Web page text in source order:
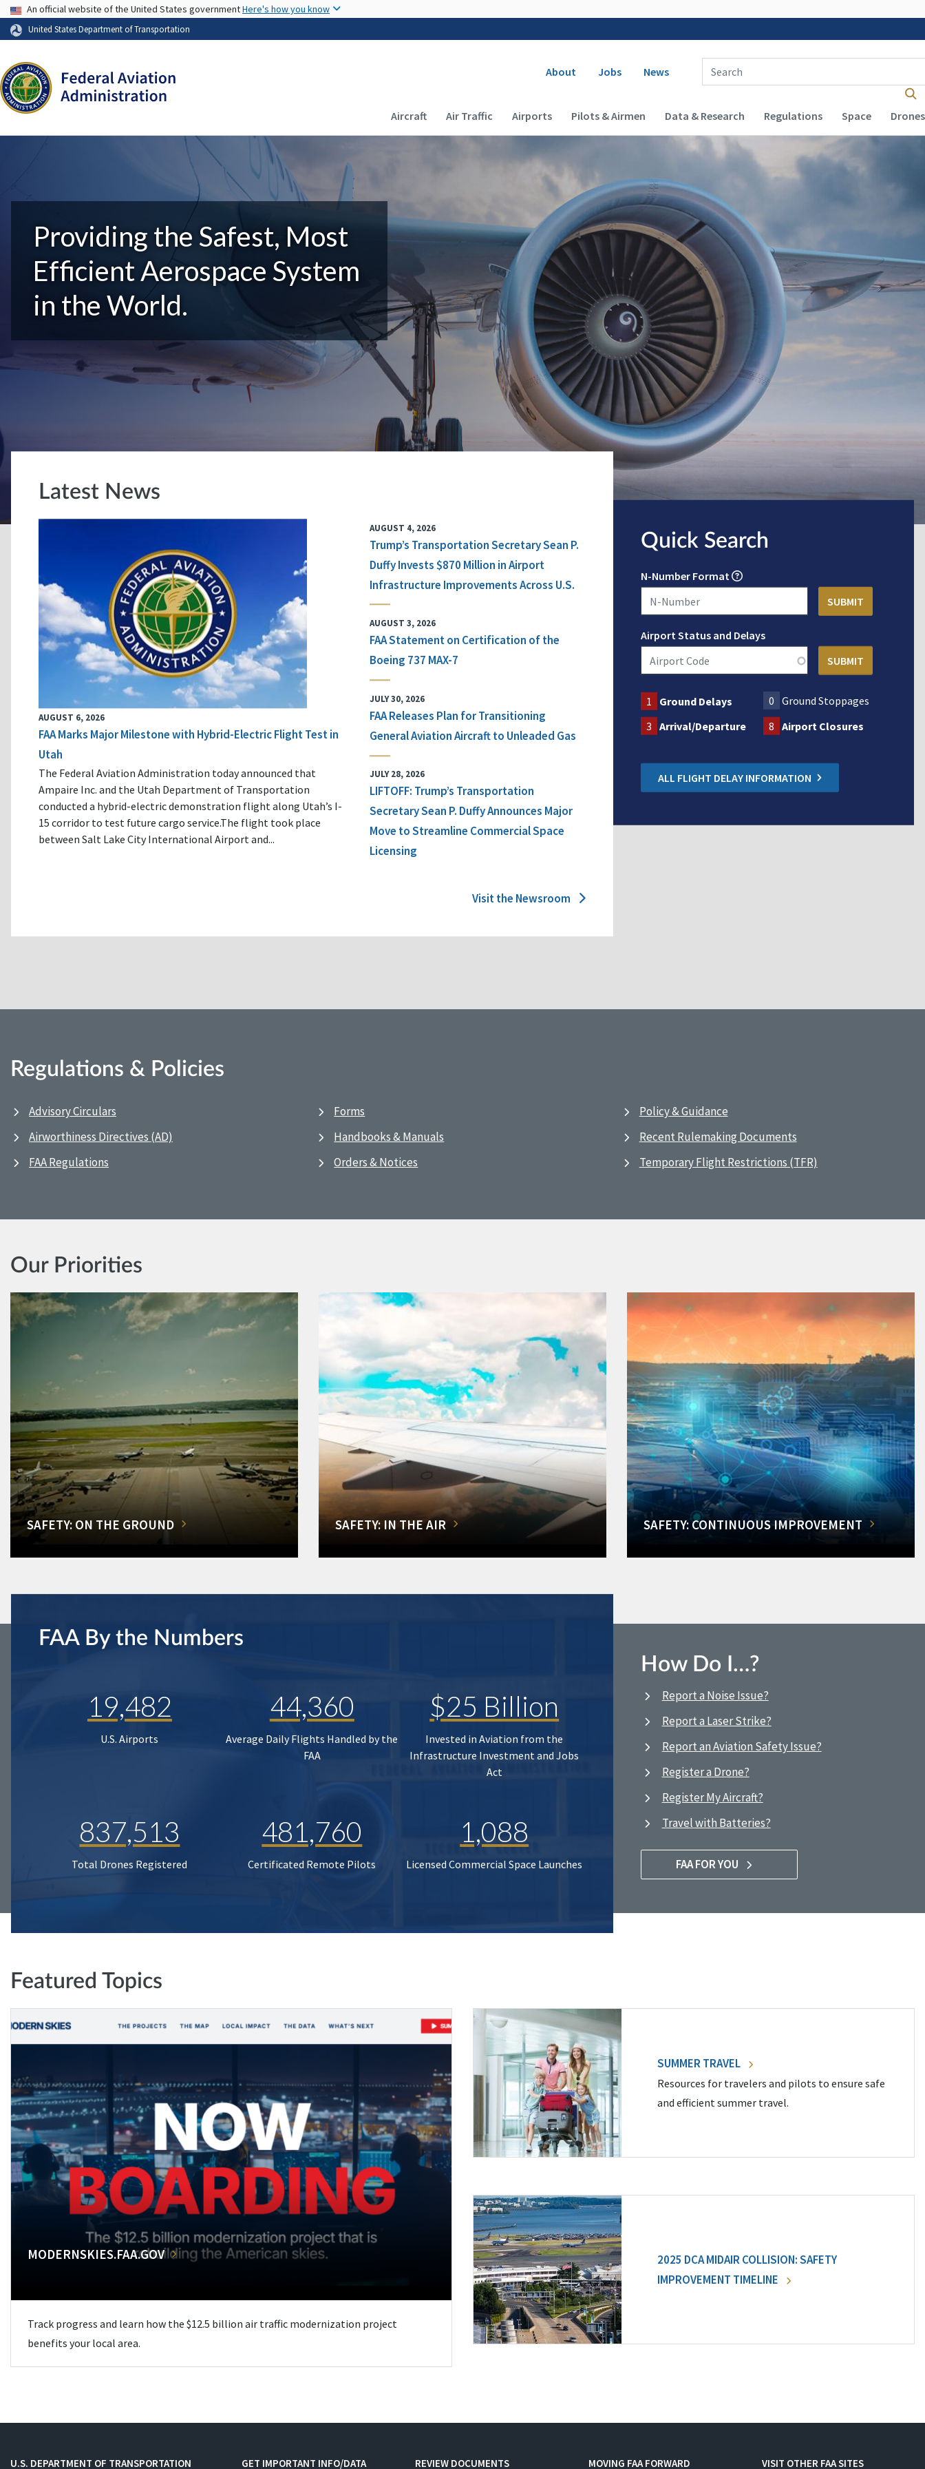
USA Banner
An official website of the United States governmentHere's how you know
United States Department of Transportation
Secondary navigation
About Jobs News
Enter Search Term(s):
Main navigation (Desktop)
Aircraft Air Traffic Airports Pilots & Airmen Data & Research Regulations Space Drones
Providing the Safest, Most
Efficient Aerospace System
in the World.
Latest News
AUGUST 6, 2026
FAA Marks Major Milestone with Hybrid-Electric Flight Test in
Utah
The Federal Aviation Administration today announced that
Ampaire Inc. and the Utah Department of Transportation
conducted a hybrid-electric demonstration flight along Utah’s I-
15 corridor to test future cargo service.The flight took place
between Salt Lake City International Airport and...
AUGUST 4, 2026
Trump’s Transportation Secretary Sean P.
Duffy Invests $870 Million in Airport
Infrastructure Improvements Across U.S.
AUGUST 3, 2026
FAA Statement on Certification of the
Boeing 737 MAX-7
JULY 30, 2026
FAA Releases Plan for Transitioning
General Aviation Aircraft to Unleaded Gas
JULY 28, 2026
LIFTOFF: Trump’s Transportation
Secretary Sean P. Duffy Announces Major
Move to Streamline Commercial Space
Licensing
Visit the Newsroom
Quick Search
N-Number Format
Airport Status and Delays
1 Ground Delays 0 Ground Stoppages
3 Arrival/Departure 8 Airport Closures
ALL FLIGHT DELAY INFORMATION
Regulations & Policies
Advisory Circulars
Airworthiness Directives (AD)
FAA Regulations
Forms
Handbooks & Manuals
Orders & Notices
Policy & Guidance
Recent Rulemaking Documents
Temporary Flight Restrictions (TFR)
Our Priorities
SAFETY: ON THE GROUND SAFETY: IN THE AIR SAFETY: CONTINUOUS IMPROVEMENT
FAA By the Numbers
19,482
U.S. Airports
44,360
Average Daily Flights Handled by the
FAA
$25 Billion
Invested in Aviation from the
Infrastructure Investment and Jobs
Act
837,513
Total Drones Registered
481,760
Certificated Remote Pilots
1,088
Licensed Commercial Space Launches
How Do I…?
Report a Noise Issue?
Report a Laser Strike?
Report an Aviation Safety Issue?
Register a Drone?
Register My Aircraft?
Travel with Batteries?
FAA FOR YOU
Featured Topics
MODERNSKIES.FAA.GOV
Track progress and learn how the $12.5 billion air traffic modernization project
benefits your local area.
SUMMER TRAVEL
Resources for travelers and pilots to ensure safe
and efficient summer travel.
2025 DCA MIDAIR COLLISION: SAFETY
IMPROVEMENT TIMELINE
U.S. DEPARTMENT OF TRANSPORTATION GET IMPORTANT INFO/DATA REVIEW DOCUMENTS MOVING FAA FORWARD VISIT OTHER FAA SITES